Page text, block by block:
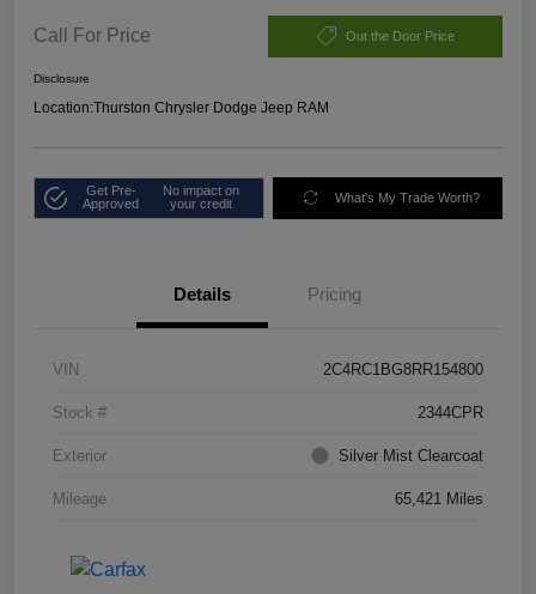
Call For Price Out the Door Price
Disclosure
Location:Thurston Chrysler Dodge Jeep RAM
Get Pre-
Approved
No impact on
your credit
What's My Trade Worth?
Details Pricing
VIN 2C4RC1BG8RR154800
Stock # 2344CPR
Exterior Silver Mist Clearcoat
Mileage 65,421 Miles